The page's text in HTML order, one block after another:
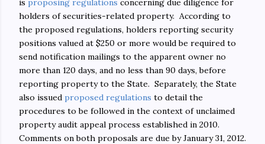
is proposing regulations concerning due diligence for
holders of securities-related property. According to
the proposed regulations, holders reporting security
positions valued at $250 or more would be required to
send notification mailings to the apparent owner no
more than 120 days, and no less than 90 days, before
reporting property to the State. Separately, the State
also issued proposed regulations to detail the
procedures to be followed in the context of unclaimed
property audit appeal process established in 2010.
Comments on both proposals are due by January 31, 2012.